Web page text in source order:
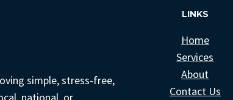
simple, stress-free,
LINKS
Home
Services
About
Contact Us